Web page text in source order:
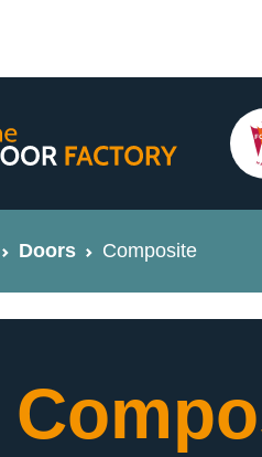
Doors Composite